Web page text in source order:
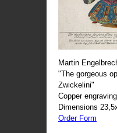
Martin
"The gorgeous
Zwickelini"
Copper
Dimensions
Order Form